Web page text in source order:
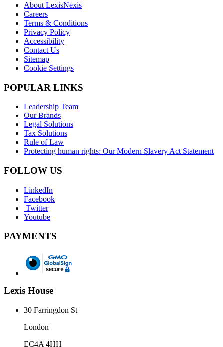
About LexisNexis
Careers
Terms & Conditions
Privacy Policy
Accessibility
Contact Us
Sitemap
Cookie Settings
POPULAR LINKS
Leadership Team
Our Brands
Legal Solutions
Tax Solutions
Rule of Law
Protecting human rights: Our Modern Slavery Act Statement
FOLLOW US
LinkedIn
Facebook
Twitter
Youtube
PAYMENTS
Lexis House
30 Farringdon St
London
EC4A 4HH